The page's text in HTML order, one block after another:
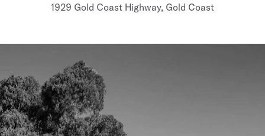
1929 Gold Coast Highway, Gold Coast